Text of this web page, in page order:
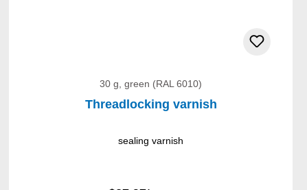
30 g, green (RAL 6010)
Threadlocking varnish
sealing varnish